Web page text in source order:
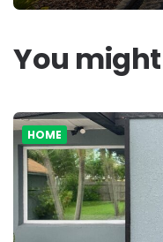
You
HOME